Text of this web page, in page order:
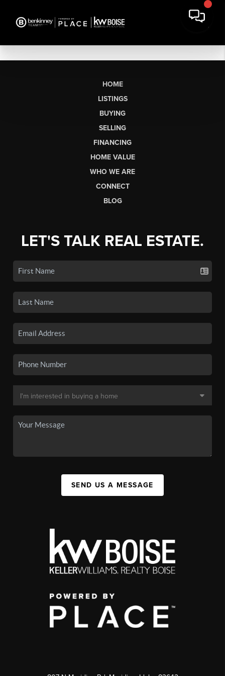
HOME
LISTINGS
BUYING
SELLING
FINANCING
HOME VALUE
WHO WE ARE
CONNECT
BLOG
LET'S TALK REAL ESTATE.
SEND US A MESSAGE